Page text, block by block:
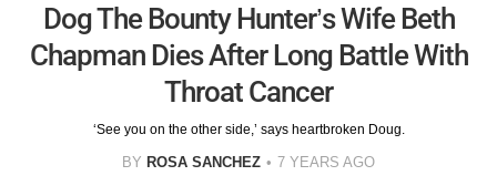
Dog The Bounty Hunter’s Wife Beth
Chapman Dies After Long Battle With
Throat Cancer
‘See you on the other side,’ says heartbroken Doug.
BY ROSA SANCHEZ 7 YEARS AGO